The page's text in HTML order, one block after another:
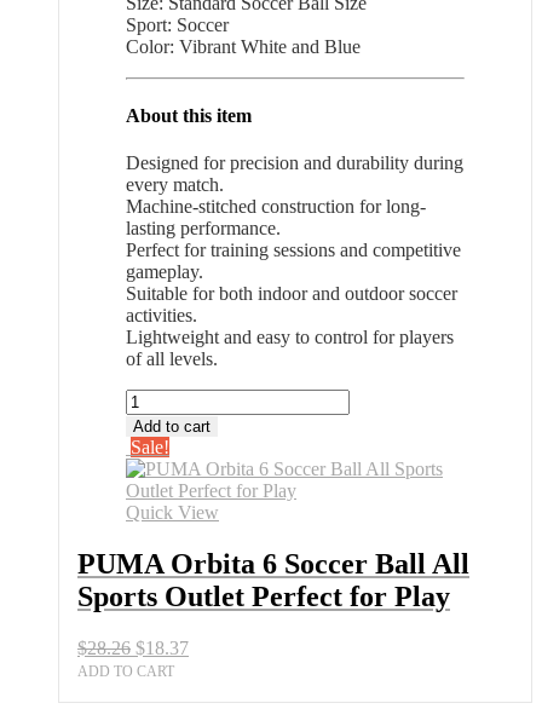
Sport: Soccer
Color: Vibrant White and Blue
About this item
Designed for precision and durability during
every match.
Machine-stitched construction for long-
lasting performance.
Perfect for training sessions and competitive
gameplay.
Suitable for both indoor and outdoor soccer
activities.
Lightweight and easy to control for players
of all levels.
PUMA
Orbita
6
Soccer
Ball
All
Outlet
Perfect
for
Play
quantity
Add to cart
Sale!
Quick View
PUMA Orbita 6 Soccer Ball All
Sports Outlet Perfect for Play
$28.26 Original
price
$18.37Current
ADD TO CART